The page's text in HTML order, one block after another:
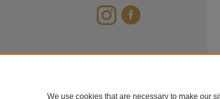
We use cookies that are necessary to make our